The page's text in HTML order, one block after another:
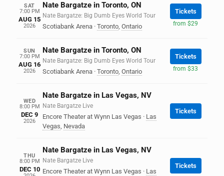
SAT
7:00 PM
AUG 15
2026
Nate Bargatze in Toronto, ON
Nate Bargatze: Big Dumb Eyes World Tour
Scotiabank Arena · Toronto, Ontario
Tickets
from $29
SUN
7:00 PM
AUG 16
2026
Nate Bargatze in Toronto, ON
Nate Bargatze: Big Dumb Eyes World Tour
Scotiabank Arena · Toronto, Ontario
Tickets
from $33
WED
8:00 PM
DEC 9
2026
Nate Bargatze in Las Vegas, NV
Nate Bargatze Live
Encore Theater at Wynn Las Vegas · Las
Vegas, Nevada
Tickets
THU
8:00 PM
DEC 10
Nate Bargatze in Las Vegas, NV
Nate Bargatze Live
Encore Theater at Wynn Las Vegas · Las
Tickets